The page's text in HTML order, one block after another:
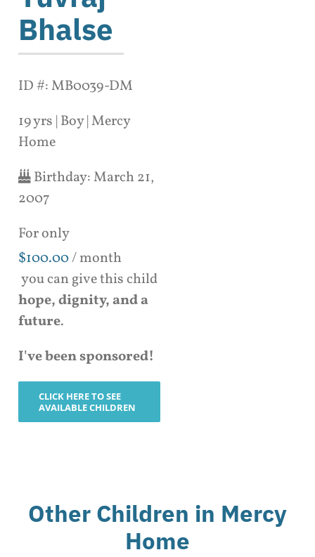
Bhalse
ID #: MB0039-DM
19 yrs | Boy | Mercy
Home
Birthday:March 21,
2007
For only
$100.00/ month
you can give this child
hope, dignity, and a
future.
I've been sponsored!
CLICK HERE TO SEE
AVAILABLE CHILDREN
Other Children in Mercy
Home